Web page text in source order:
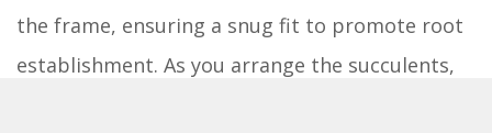
the frame, ensuring a snug fit to promote root
establishment. As you arrange the succulents,